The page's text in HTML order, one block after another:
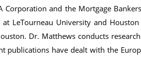
Corporation and the Mortgage
LeTourneau University and
Dr. Matthews conducts
publications have dealt with the